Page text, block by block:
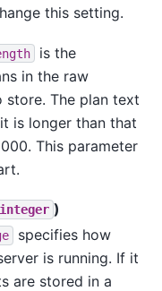
this setting.
is the
in the raw
store. The plan text
is longer than that
This parameter
integer )
specifies how
is running. If it
are stored in a